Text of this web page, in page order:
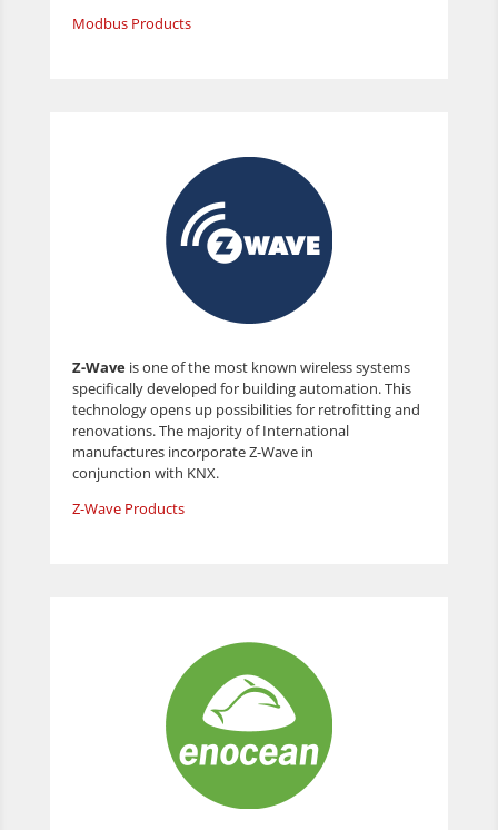
Modbus Products
Z-Waveis one of the most known wireless systems
specifically developed for building automation. This
technology opens up possibilities for retrofitting and
renovations. The majority of International
manufactures incorporate Z-Wave in
conjunction with KNX.
Z-Wave Products